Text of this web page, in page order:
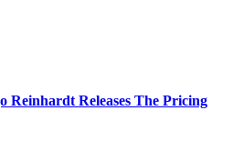
Reinhardt Releases The Pricing